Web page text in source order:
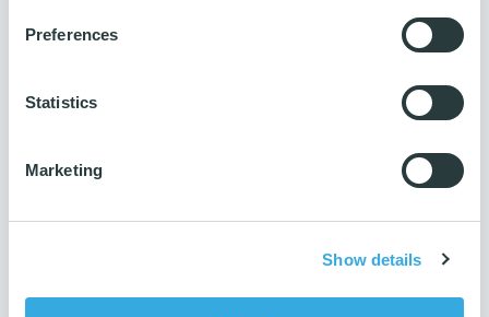
Preferences
Statistics
Marketing
Show details
260 gsm
Product name printed on product
5 pcs.
300 pcs.